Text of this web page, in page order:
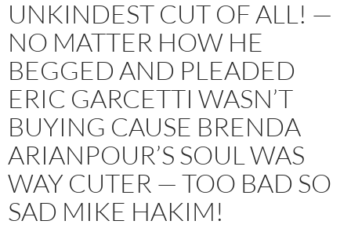
UNKINDEST CUT OF ALL! —
NO MATTER HOW HE
BEGGED AND PLEADED
ERIC GARCETTI WASN’T
BUYING CAUSE BRENDA
ARIANPOUR’S SOUL WAS
WAY CUTER — TOO BAD SO
SAD MIKE HAKIM!